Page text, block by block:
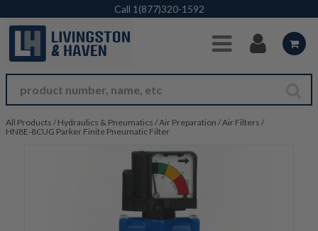
Skip to Main Content
Call 1(877)320-1592
All Products / Hydraulics & Pneumatics /Air Preparation /Air Filters /
HN8E-8CUG Parker Finite Pneumatic Filter